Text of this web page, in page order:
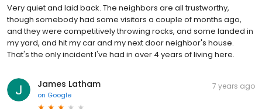
Very quiet and laid back. The neighbors are all trustworthy,
though somebody had some visitors a couple of months ago,
and they were competitively throwing rocks, and some landed in
my yard, and hit my car and my next door neighbor's house.
That's the only incident I've had in over 4 years of living here.
James Latham
on Google
7 years ago